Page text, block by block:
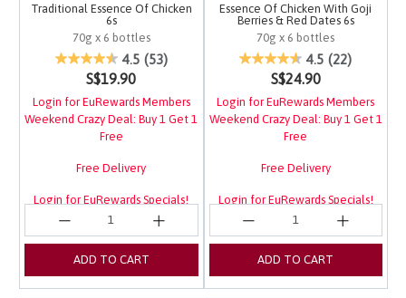
Traditional Essence Of Chicken
6s
70g x 6 bottles
4 out of 5 Customer Rating
4.5 (53)
S$19.90
Login for EuRewards Members
Weekend Crazy Deal: Buy 1 Get 1
Free
Free Delivery
Login for EuRewards Specials!
ADD TO CART
Essence Of Chicken With Goji
Berries & Red Dates 6s
70g x 6 bottles
3.4 out of 5 Customer
4.5 (22)
S$24.90
Login for EuRewards Members
Weekend Crazy Deal: Buy 1 Get 1
Free
Free Delivery
Login for EuRewards Specials!
ADD TO CART